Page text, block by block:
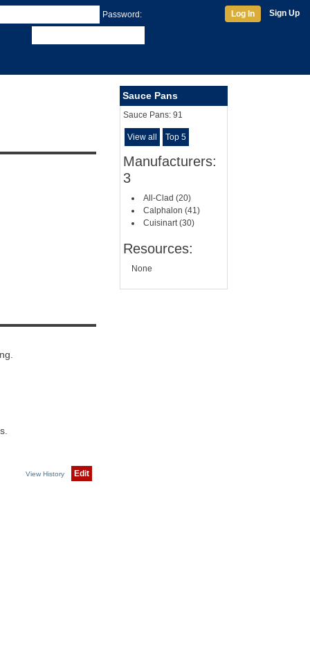
Password: Log In Sign Up
View History Edit
Sauce Pans
Sauce Pans: 91
View all Top 5
Manufacturers:
3
All-Clad (20)
Calphalon (41)
Cuisinart (30)
Resources:
None